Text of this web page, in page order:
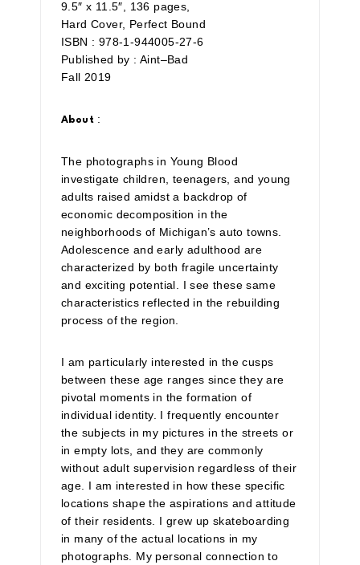
9.5″ x 11.5″, 136 pages,
Hard Cover, Perfect Bound
ISBN : 978-1-944005-27-6
Published by : Aint–Bad
Fall 2019
About :
The photographs in Young Blood
investigate children, teenagers, and young
adults raised amidst a backdrop of
economic decomposition in the
neighborhoods of Michigan’s auto towns.
Adolescence and early adulthood are
characterized by both fragile uncertainty
and exciting potential. I see these same
characteristics reflected in the rebuilding
process of the region.
I am particularly interested in the cusps
between these age ranges since they are
pivotal moments in the formation of
individual identity. I frequently encounter
the subjects in my pictures in the streets or
in empty lots, and they are commonly
without adult supervision regardless of their
age. I am interested in how these specific
locations shape the aspirations and attitude
of their residents. I grew up skateboarding
in many of the actual locations in my
photographs. My personal connection to